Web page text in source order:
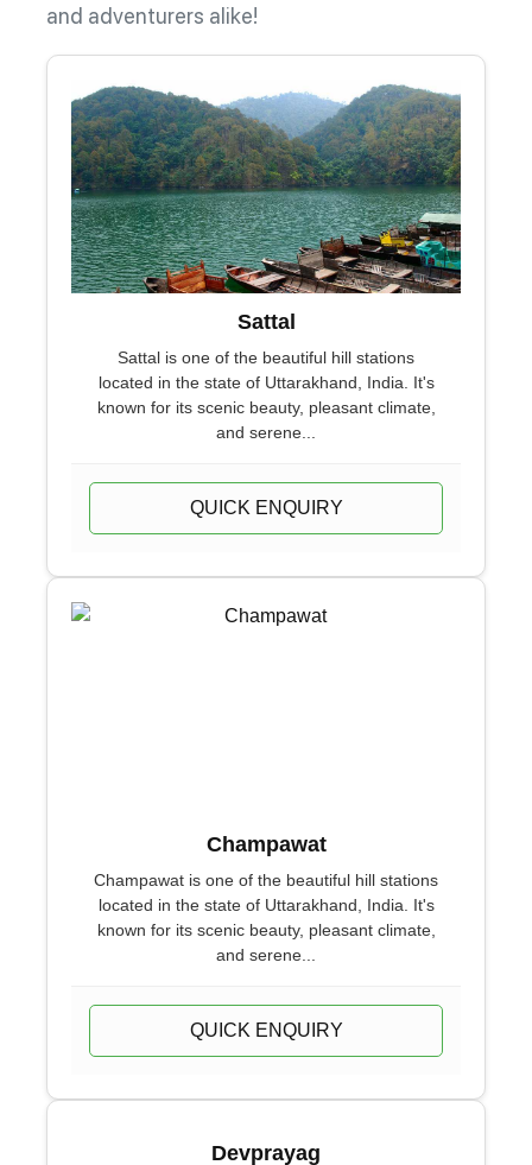
and adventurers alike!
Sattal
Sattal is one of the beautiful hill stations
located in the state of Uttarakhand, India. It's
known for its scenic beauty, pleasant climate,
and serene...
QUICK ENQUIRY
Champawat
Champawat is one of the beautiful hill stations
located in the state of Uttarakhand, India. It's
known for its scenic beauty, pleasant climate,
and serene...
QUICK ENQUIRY
Devprayag